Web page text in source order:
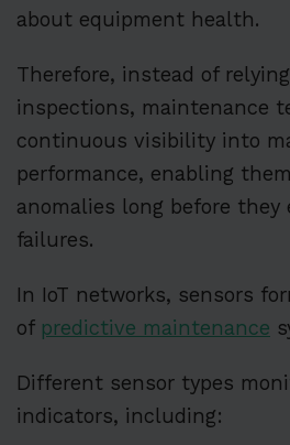
about equipment health.
Therefore, instead of
inspections, maintenance
continuous visibility into
performance, enabling
anomalies long before they
failures.
In IoT networks, sensors
of predictive maintenance
Different sensor types
indicators, including: